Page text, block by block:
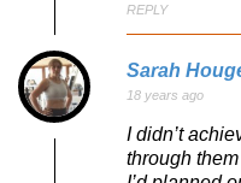
REPLY
Sarah
18 years ago
I didn’t
through